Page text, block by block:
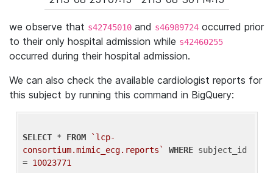
we observe that s42745010 and s46989724 occurred prior
to their only hospital admission while s42460255
occurred during their hospital admission.
We can also check the available cardiologist reports for
this subject by running this command in BigQuery:
SELECT * FROM
`lcp-
consortium.mimic_ecg.reports`
WHERE subject_id
= 10023771